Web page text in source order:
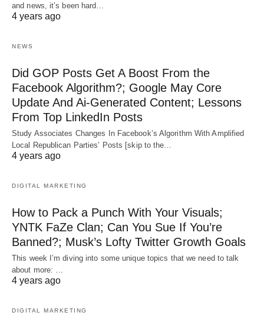
and news, it’s been hard…
4 years ago
NEWS
Did GOP Posts Get A Boost From the
Facebook Algorithm?; Google May Core
Update And Ai-Generated Content; Lessons
From Top LinkedIn Posts
Study Associates Changes In Facebook’s Algorithm With Amplified
Local Republican Parties’ Posts [skip to the…
4 years ago
DIGITAL MARKETING
How to Pack a Punch With Your Visuals;
YNTK FaZe Clan; Can You Sue If You’re
Banned?; Musk’s Lofty Twitter Growth Goals
This week I’m diving into some unique topics that we need to talk
about more: …
4 years ago
DIGITAL MARKETING